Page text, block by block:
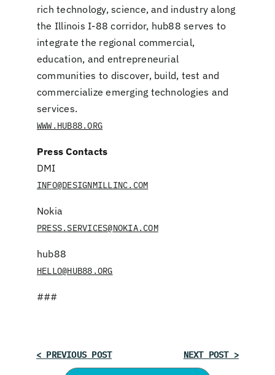
rich technology, science, and industry along
the Illinois I-88 corridor, hub88 serves to
integrate the regional commercial,
education, and entrepreneurial
communities to discover, build, test and
commercialize emerging technologies and
services.
WWW.HUB88.ORG
Press Contacts
DMI
INFO@DESIGNMILLINC.COM
Nokia
PRESS.SERVICES@NOKIA.COM
hub88
HELLO@HUB88.ORG
###
< PREVIOUS POST NEXT POST >